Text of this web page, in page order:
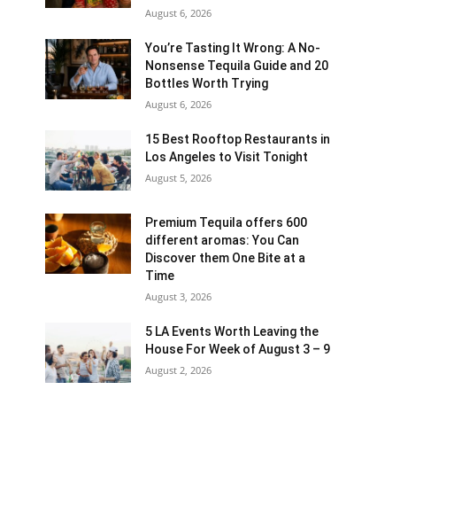
August 6, 2026
You’re Tasting It Wrong: A No-
Nonsense Tequila Guide and 20
Bottles Worth Trying
August 6, 2026
15 Best Rooftop Restaurants in
Los Angeles to Visit Tonight
August 5, 2026
Premium Tequila offers 600
different aromas: You Can
Discover them One Bite at a
Time
August 3, 2026
5 LA Events Worth Leaving the
House For Week of August 3 – 9
August 2, 2026